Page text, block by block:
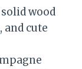
wood
and cute